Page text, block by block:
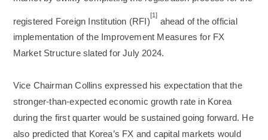
registered Foreign Institution (RFI)
[1]
ahead of the official
implementation of the Improvement Measures for FX
Market Structure slated for July 2024.
Vice Chairman Collins expressed his expectation that the
stronger-than-expected economic growth rate in Korea
during the first quarter would be sustained going forward. He
also predicted that Korea’s FX and capital markets would